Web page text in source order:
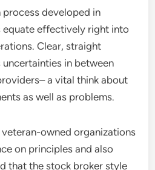
developed in
equate effectively right into
Clear, straight
in between
a vital think about
as well as problems.
owned organizations
on principles and also
that the stock broker style